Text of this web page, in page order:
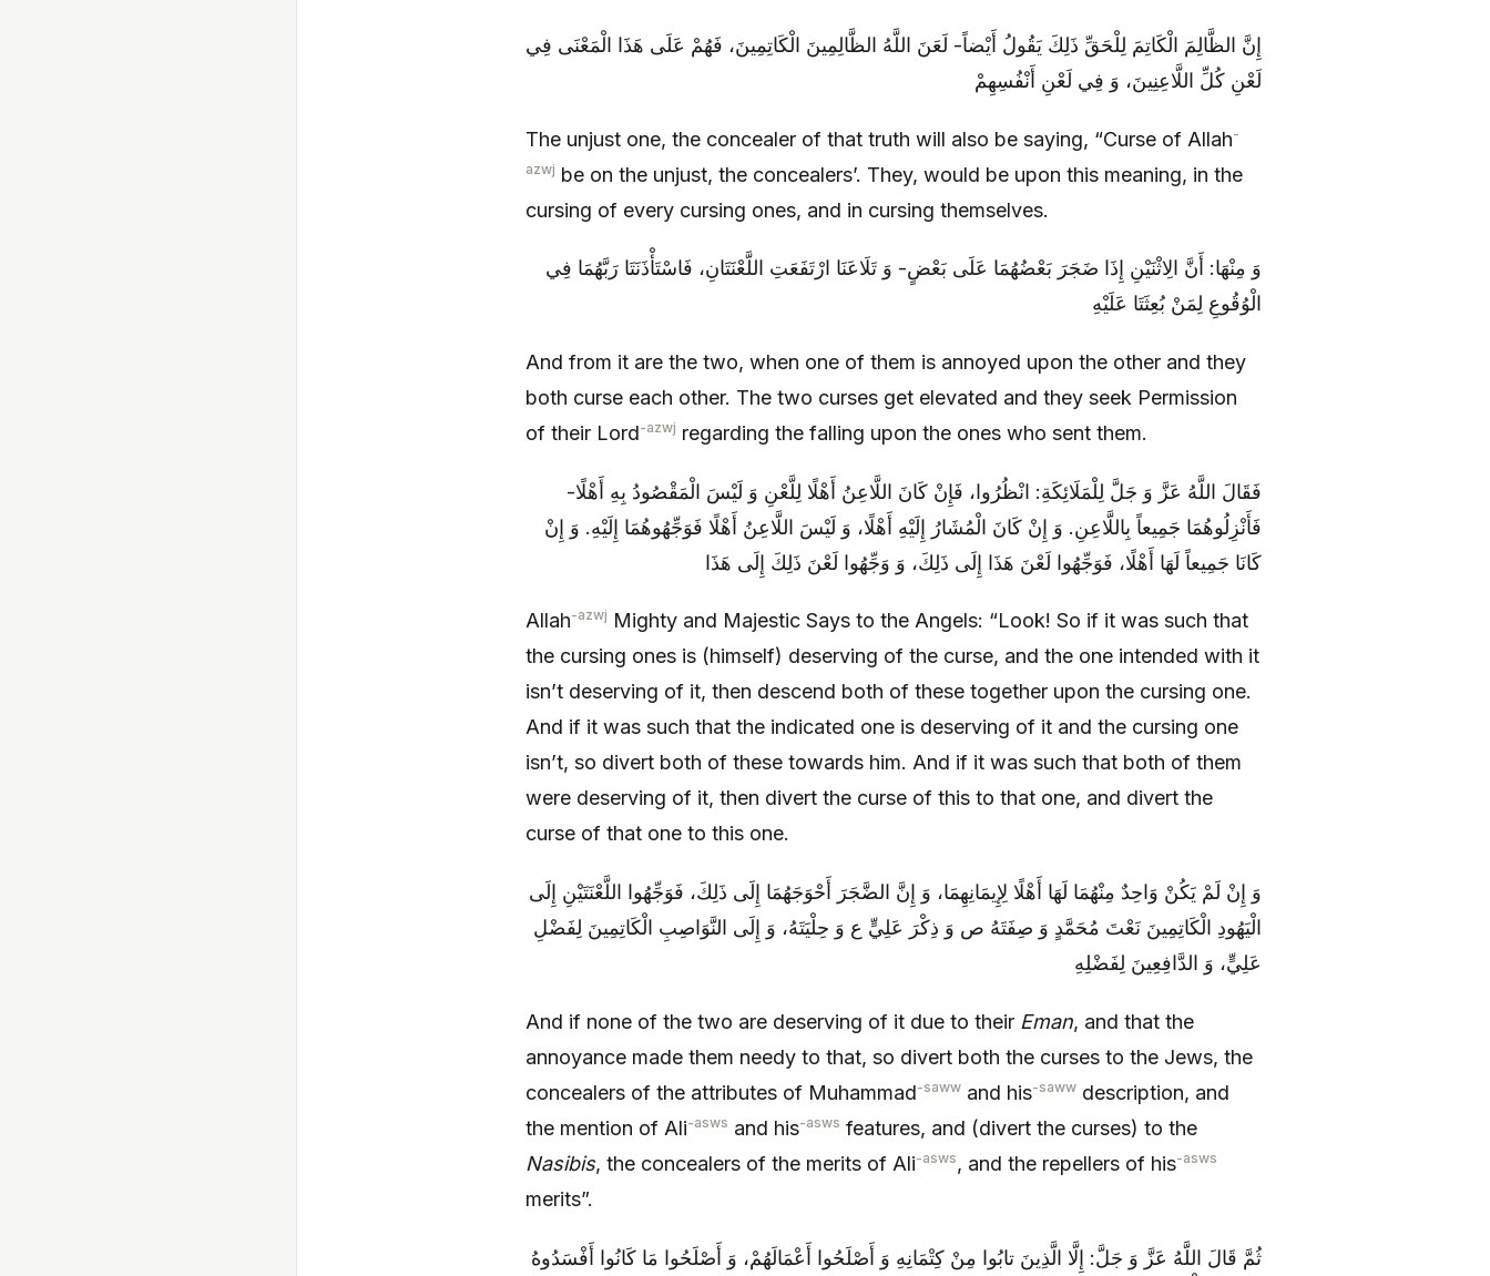
إِنَّ الظَّالِمَ الْكَاتِمَ لِلْحَقِّ ذَلِكَ يَقُولُ أَيْضاً- لَعَنَ اللَّهُ الظَّالِمِينَ الْكَاتِمِينَ، فَهُمْ عَلَى هَذَا الْمَعْنَى فِي
لَعْنِ كُلِّ اللَّاعِنِينَ، وَ فِي لَعْنِ أَنْفُسِهِمْ
The unjust one, the concealer of that truth will also be saying, “Curse of Allah-
azwj be on the unjust, the concealers’. They, would be upon this meaning, in the
cursing of every cursing ones, and in cursing themselves.
وَ مِنْهَا: أَنَّ الِاثْنَيْنِ إِذَا ضَجَرَ بَعْضُهُمَا عَلَى بَعْضٍ- وَ تَلَاعَنَا ارْتَفَعَتِ اللَّعْنَتَانِ، فَاسْتَأْذَنَتَا رَبَّهُمَا فِي
الْوُقُوعِ لِمَنْ بُعِثَتَا عَلَيْهِ
And from it are the two, when one of them is annoyed upon the other and they
both curse each other. The two curses get elevated and they seek Permission
of their Lord-azwj regarding the falling upon the ones who sent them.
فَقَالَ اللَّهُ عَزَّ وَ جَلَّ لِلْمَلَائِكَةِ: انْظُرُوا، فَإِنْ كَانَ اللَّاعِنُ أَهْلًا لِلَّعْنِ وَ لَيْسَ الْمَقْصُودُ بِهِ أَهْلًا-
فَأَنْزِلُوهُمَا جَمِيعاً بِاللَّاعِنِ. وَ إِنْ كَانَ الْمُشَارُ إِلَيْهِ أَهْلًا، وَ لَيْسَ اللَّاعِنُ أَهْلًا فَوَجِّهُوهُمَا إِلَيْهِ. وَ إِنْ
كَانَا جَمِيعاً لَهَا أَهْلًا، فَوَجِّهُوا لَعْنَ هَذَا إِلَى ذَلِكَ، وَ وَجِّهُوا لَعْنَ ذَلِكَ إِلَى هَذَا
Allah-azwj Mighty and Majestic Says to the Angels: “Look! So if it was such that
the cursing ones is (himself) deserving of the curse, and the one intended with it
isn’t deserving of it, then descend both of these together upon the cursing one.
And if it was such that the indicated one is deserving of it and the cursing one
isn’t, so divert both of these towards him. And if it was such that both of them
were deserving of it, then divert the curse of this to that one, and divert the
curse of that one to this one.
وَ إِنْ لَمْ يَكُنْ وَاحِدٌ مِنْهُمَا لَهَا أَهْلًا لِإِيمَانِهِمَا، وَ إِنَّ الضَّجَرَ أَحْوَجَهُمَا إِلَى ذَلِكَ، فَوَجِّهُوا اللَّعْنَتَيْنِ إِلَى
الْيَهُودِ الْكَاتِمِينَ نَعْتَ مُحَمَّدٍ وَ صِفَتَهُ ص وَ ذِكْرَ عَلِيٍّ ع وَ حِلْيَتَهُ، وَ إِلَى النَّوَاصِبِ الْكَاتِمِينَ لِفَضْلِ
عَلِيٍّ، وَ الدَّافِعِينَ لِفَضْلِهِ
And if none of the two are deserving of it due to their Eman, and that the
annoyance made them needy to that, so divert both the curses to the Jews, the
concealers of the attributes of Muhammad-saww and his-saww description, and
the mention of Ali-asws and his-asws features, and (divert the curses) to the
Nasibis, the concealers of the merits of Ali-asws, and the repellers of his-asws
merits”.
ثُمَّ قَالَ اللَّهُ عَزَّ وَ جَلَّ: إِلَّا الَّذِينَ تابُوا مِنْ كِتْمَانِهِ‏ وَ أَصْلَحُوا أَعْمَالَهُمْ، وَ أَصْلَحُوا مَا كَانُوا أَفْسَدُوهُ